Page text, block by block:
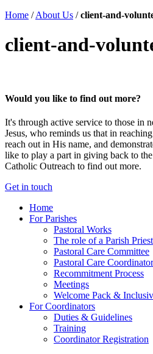
Home /About Us /client-and-
client-and-
Would you like to find out more?
It's through active service to those in
Jesus, who reminds us that in
reach out in His name, and
like to play a part in giving back to
Catholic Outreach to find out more.
Get in touch
Home
For Parishes
Pastoral Works
The role of a Parish Priest
Pastoral Care Committee
Pastoral Care Coordinator
Recommitment Process
Meetings
Welcome Pack &
For Coordinators
Duties & Guidelines
Training
Coordinator Registration